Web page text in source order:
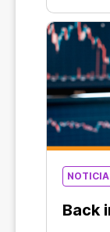
Coin
Back